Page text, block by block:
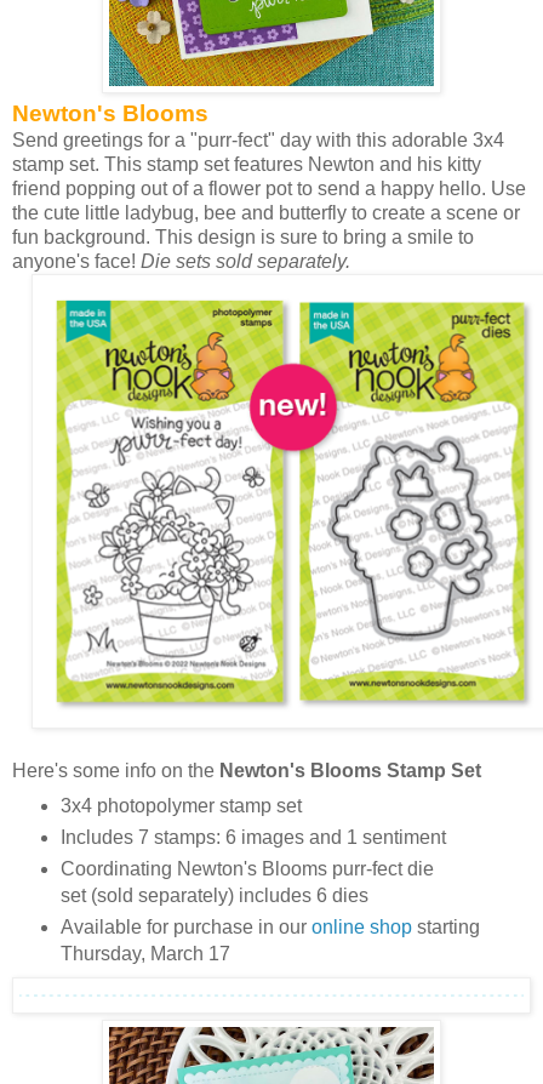
Newton's Blooms
Send greetings for a "purr-fect" day with this adorable 3x4
stamp set. This stamp set features Newton and his kitty
friend popping out of a flower pot to send a happy hello. Use
the cute little ladybug, bee and butterfly to create a scene or
fun background. This design is sure to bring a smile to
anyone's face! Die sets sold separately.
Here's some info on the Newton's Blooms Stamp Set
3x4 photopolymer stamp set
Includes 7 stamps: 6 images and 1 sentiment
Coordinating Newton's Blooms purr-fect die
set (sold separately) includes 6 dies
Available for purchase in our online shopstarting
Thursday, March 17